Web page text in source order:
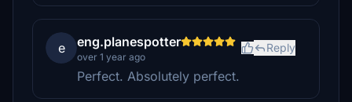
e eng.planespotter
over 1 year ago
Reply
Perfect. Absolutely perfect.